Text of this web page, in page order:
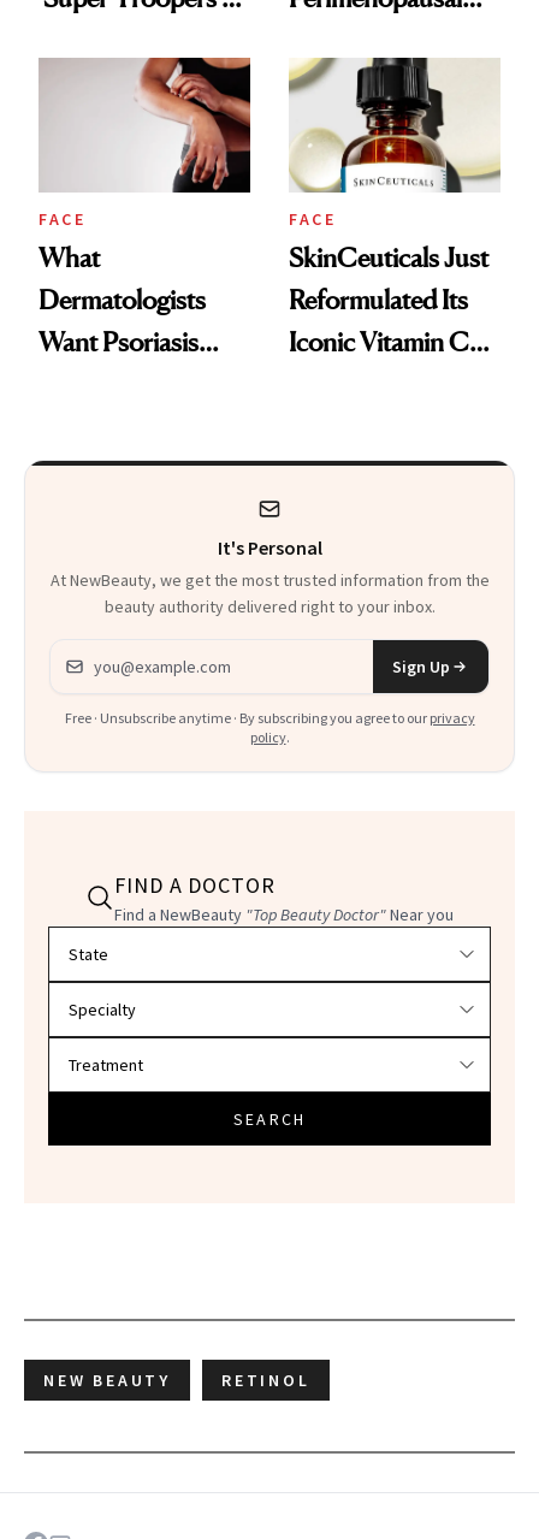
That Survives Four
Waiting For?
FACE
What
Dermatologists
Want Psoriasis
FACE
SkinCeuticals Just
Reformulated Its
Iconic Vitamin C
It's Personal
At NewBeauty, we get the most trusted information from the
beauty authority delivered right to your inbox.
Email address
Sign Up
Free · Unsubscribe anytime · By subscribing you agree to our privacy
policy.
FIND A DOCTOR
Find a NewBeauty "Top Beauty Doctor"Near you
SEARCH
NEW BEAUTY RETINOL